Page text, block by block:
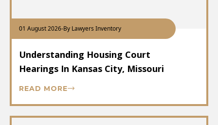
01 August 2026-By Lawyers Inventory
Understanding Housing Court
Hearings In Kansas City, Missouri
READ MORE